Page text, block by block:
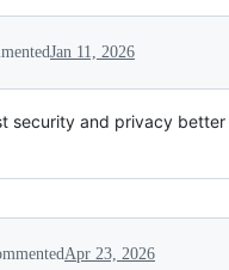
Jan 11, 2026
security and privacy
Apr 23, 2026